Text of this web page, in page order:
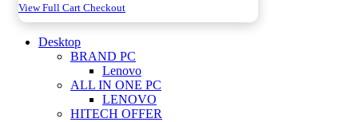
View Full Cart Checkout
Desktop
BRAND PC
Lenovo
ALL IN ONE PC
LENOVO
HITECH OFFER